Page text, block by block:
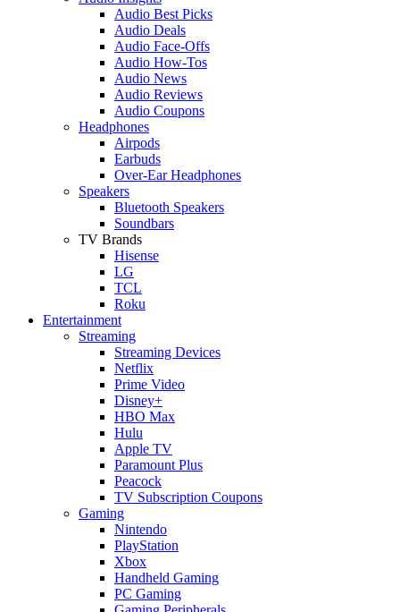
Audio Best Picks
Audio Deals
Audio Face-Offs
Audio How-Tos
Audio News
Audio Reviews
Audio Coupons
Headphones
Airpods
Earbuds
Over-Ear Headphones
Speakers
Bluetooth Speakers
Soundbars
TV Brands
Hisense
LG
TCL
Roku
Entertainment
Streaming
Streaming Devices
Netflix
Prime Video
Disney+
HBO Max
Hulu
Apple TV
Paramount Plus
Peacock
TV Subscription Coupons
Gaming
Nintendo
PlayStation
Xbox
Handheld Gaming
PC Gaming